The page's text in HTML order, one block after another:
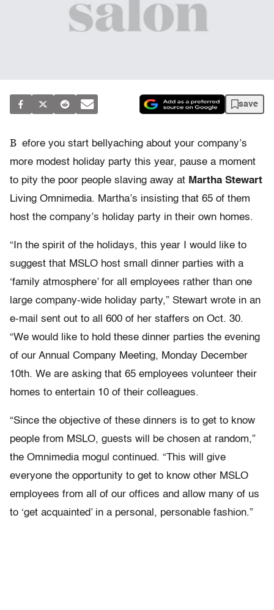
save
B efore you start bellyaching about your company’s
more modest holiday party this year, pause a moment
to pity the poor people slaving away at Martha Stewart
Living Omnimedia. Martha’s insisting that 65 of them
host the company’s holiday party in their own homes.
“In the spirit of the holidays, this year I would like to
suggest that MSLO host small dinner parties with a
‘family atmosphere’ for all employees rather than one
large company-wide holiday party,” Stewart wrote in an
e-mail sent out to all 600 of her staffers on Oct. 30.
“We would like to hold these dinner parties the evening
of our Annual Company Meeting, Monday December
10th. We are asking that 65 employees volunteer their
homes to entertain 10 of their colleagues.
“Since the objective of these dinners is to get to know
people from MSLO, guests will be chosen at random,”
the Omnimedia mogul continued. “This will give
everyone the opportunity to get to know other MSLO
employees from all of our offices and allow many of us
to ‘get acquainted’ in a personal, personable fashion.”